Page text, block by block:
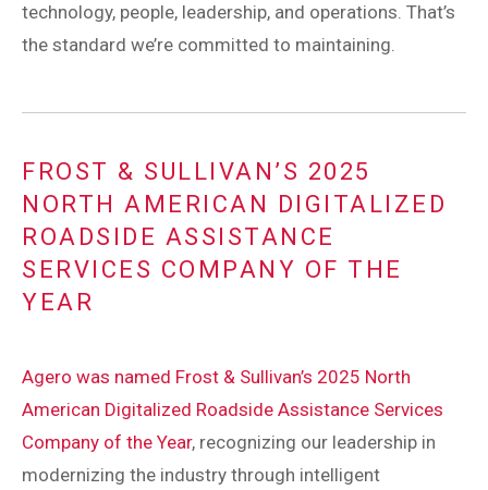
technology, people, leadership, and operations. That’s
the standard we’re committed to maintaining.
FROST & SULLIVAN’S 2025
NORTH AMERICAN DIGITALIZED
ROADSIDE ASSISTANCE
SERVICES COMPANY OF THE
YEAR
Agero was named Frost & Sullivan’s 2025 North
American Digitalized Roadside Assistance Services
Company of the Year, recognizing our leadership in
modernizing the industry through intelligent